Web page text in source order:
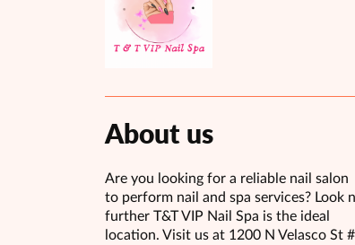
About us
Are you looking for a reliable nail salon
to perform nail and spa services? Look
further T&T VIP Nail Spa is the ideal
location. Visit us at 1200 N Velasco St #